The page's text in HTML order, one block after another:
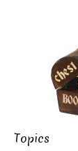
Topics